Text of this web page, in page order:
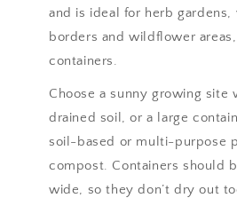
and is ideal for herb gardens,
borders and wildflower
containers.
Choose a sunny growing
drained soil, or a large
soil-based or multi-purpose
compost. Containers should
wide, so they don’t dry out